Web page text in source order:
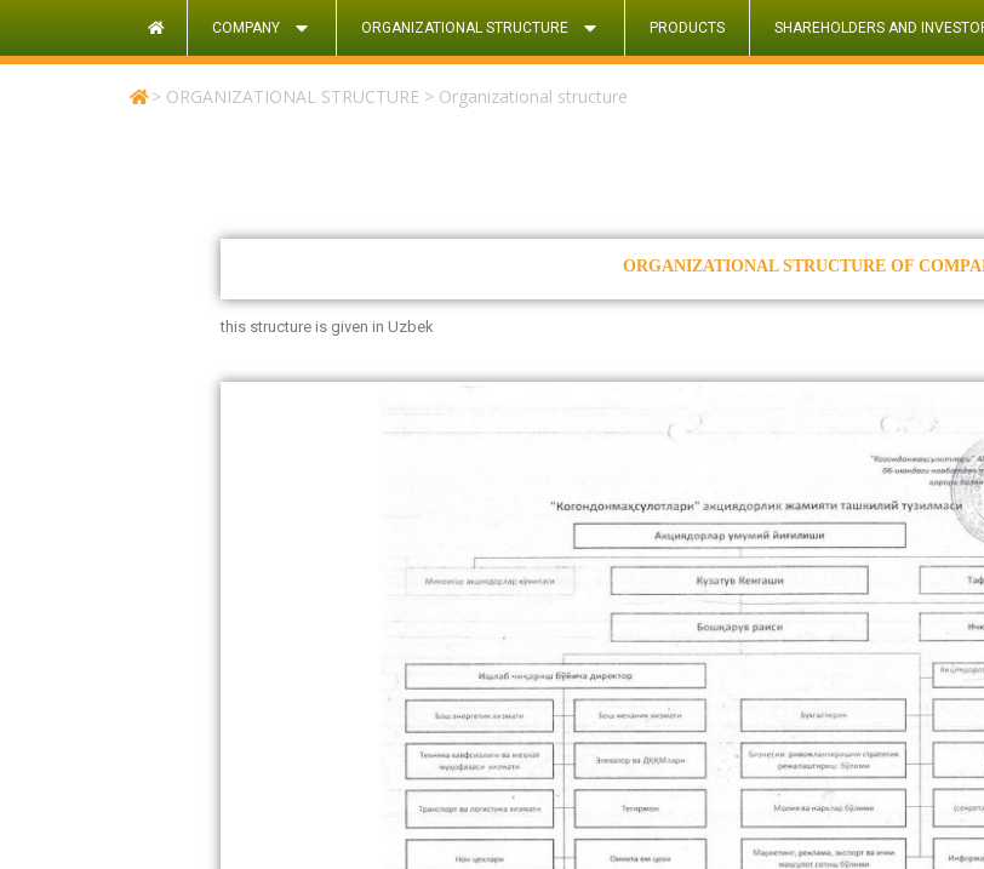
COMPANY ORGANIZATIONAL STRUCTURE PRODUCTS SHAREHOLDERS AND
> ORGANIZATIONAL STRUCTURE > Organizational structure
ORGANIZATIONAL STRUCTURE OF
this structure is given in Uzbek